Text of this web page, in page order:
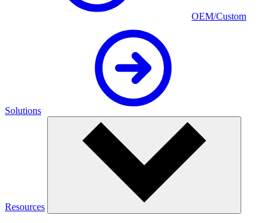
OEM/Custom
Solutions
Resources